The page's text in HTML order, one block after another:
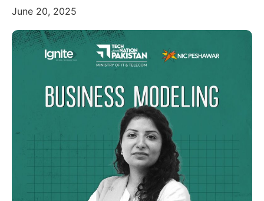
June 20, 2025